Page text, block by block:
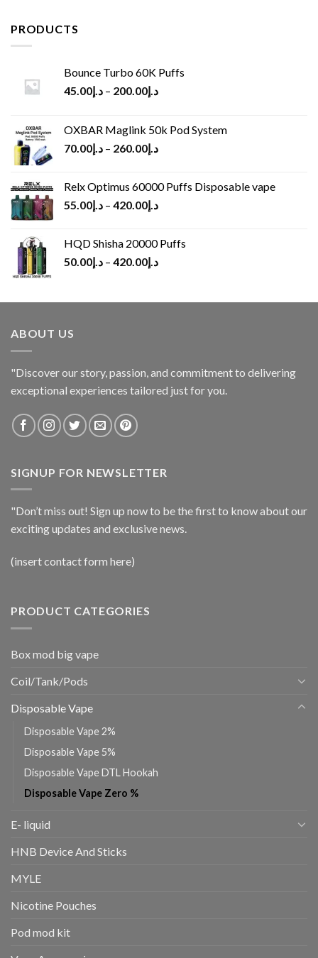
PRODUCTS
Bounce Turbo 60K Puffs
د.إ45.00 – د.إ200.00
OXBAR Maglink 50k Pod System
د.إ70.00 – د.إ260.00
Relx Optimus 60000 Puffs Disposable vape
د.إ55.00 – د.إ420.00
HQD Shisha 20000 Puffs
د.إ50.00 – د.إ420.00
ABOUT US
"Discover our story, passion, and commitment to delivering
exceptional experiences tailored just for you.
SIGNUP FOR NEWSLETTER
"Don’t miss out! Sign up now to be the first to know about our
exciting updates and exclusive news.
(insert contact form here)
PRODUCT CATEGORIES
Box mod big vape
Coil/Tank/Pods
Disposable Vape
Disposable Vape 2%
Disposable Vape 5%
Disposable Vape DTL Hookah
Disposable Vape Zero %
E- liquid
HNB Device And Sticks
MYLE
Nicotine Pouches
Pod mod kit